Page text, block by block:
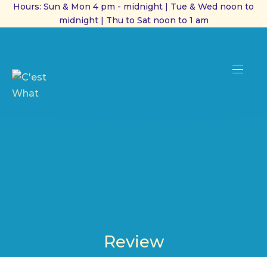
Hours: Sun & Mon 4 pm - midnight | Tue & Wed noon to
midnight | Thu to Sat noon to 1 am
Review